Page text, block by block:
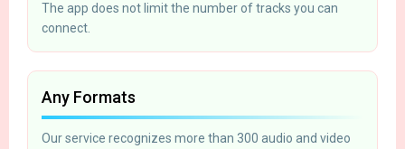
The app does not limit the number of tracks you can
connect.
Any Formats
Our service recognizes more than 300 audio and video